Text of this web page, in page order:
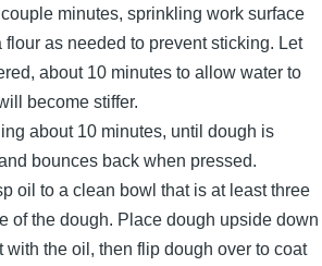
minutes, sprinkling work surface
flour as needed to prevent sticking. Let
about 10 minutes to allow water to
become stiffer.
about 10 minutes, until dough is
bounces back when pressed.
oil to a clean bowl that is at least three
of the dough. Place dough upside down
with the oil, then flip dough over to coat